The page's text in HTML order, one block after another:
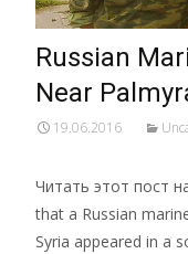
Russian
Near
19.06.2016
Читать этот пост
that a Russian
Syria appeared in a